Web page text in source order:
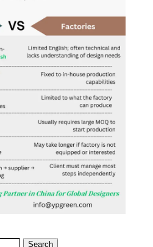
Search